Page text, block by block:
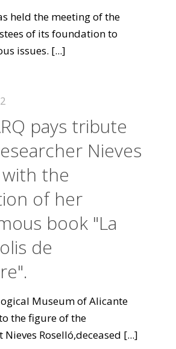
held the meeting of the
of its foundation to
issues. [...]
pays tribute
Nieves
the
of her
book "La
de
Museum of Alicante
the figure of the
Roselló,deceased [...]